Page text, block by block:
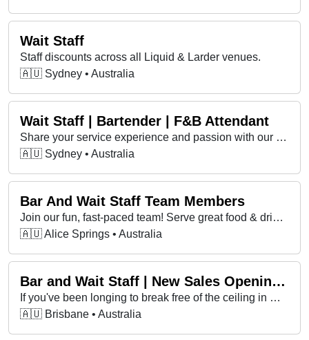
Wait Staff
Staff discounts across all Liquid & Larder venues.
🇦🇺 Sydney • Australia
Wait Staff | Bartender | F&B Attendant
Share your service experience and passion with our valued guests and team members. Generous employee discount on accommodation, food and beverage
🇦🇺 Sydney • Australia
Bar And Wait Staff Team Members
Join our fun, fast-paced team! Serve great food & drinks, bring good vibes, and create memorable experiences for every guest.
🇦🇺 Alice Springs • Australia
Bar and Wait Staff | New Sales Opening in Brisbane
If you've been longing to break free of the ceiling in most hospitality roles, seeking more income, impact and growth, this is for you!
🇦🇺 Brisbane • Australia